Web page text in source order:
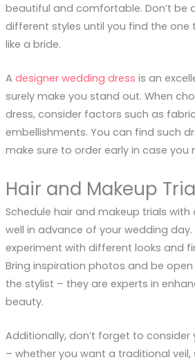
beautiful and comfortable. Don’t be
different styles until you find the one
like a bride.
A designer wedding dress is an
surely make you stand out. When
dress, consider factors such as
embellishments. You can find such
make sure to order early in case you
Hair and Makeup
Schedule hair and makeup trials with
well in advance of your wedding day.
experiment with different looks and
Bring inspiration photos and be
the stylist – they are experts in
beauty.
Additionally, don’t forget to consider
– whether you want a traditional